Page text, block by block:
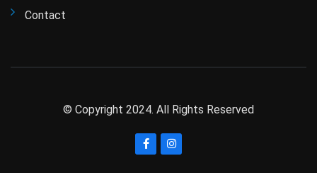
Contact
© Copyright 2024. All Rights Reserved